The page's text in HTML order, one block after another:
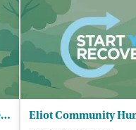
North Suffolk Community Services - Chelsea Counseling Center